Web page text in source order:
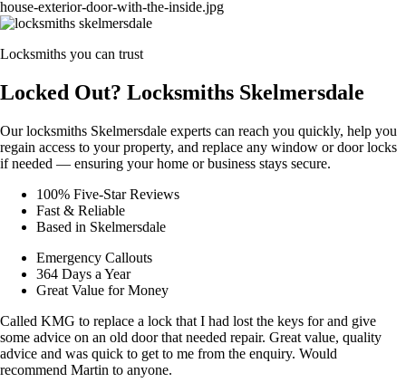
Locksmiths you can trust
Locked Out? Locksmiths Skelmersdale
Our locksmiths Skelmersdale experts can reach you quickly, help you
regain access to your property, and replace any window or door locks
if needed — ensuring your home or business stays secure.
100% Five-Star Reviews
Fast & Reliable
Based in Skelmersdale
Emergency Callouts
364 Days a Year
Great Value for Money
Called KMG to replace a lock that I had lost the keys for and give
some advice on an old door that needed repair. Great value, quality
advice and was quick to get to me from the enquiry. Would
recommend Martin to anyone.